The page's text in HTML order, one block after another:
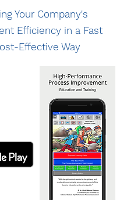
Your Company's
Efficiency in a Fast
Effective Way